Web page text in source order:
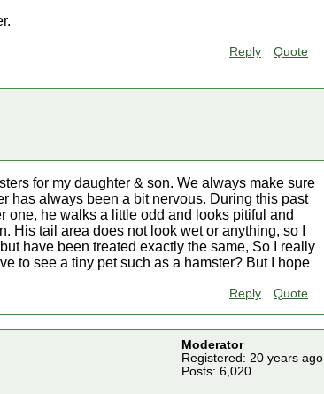
Reply Quote
for my daughter & son. We always make sure
has always been a bit nervous. During this past
one, he walks a little odd and looks pitiful and
tail area does not look wet or anything, so I
have been treated exactly the same, So I really
to see a tiny pet such as a hamster? But I hope
Reply Quote
Moderator
Registered: 20 years ago
Posts: 6,020